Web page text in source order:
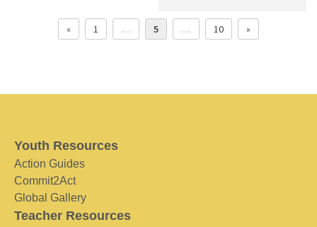
« 1 … 5 … 10 »
Youth Resources
Action Guides
Commit2Act
Global Gallery
Teacher Resources